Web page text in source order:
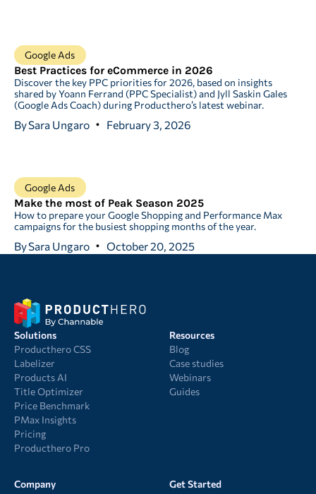
Google Ads
Best Practices for eCommerce in 2026
Discover the key PPC priorities for 2026, based on insights
shared by Yoann Ferrand (PPC Specialist) and Jyll Saskin Gales
(Google Ads Coach) during Producthero’s latest webinar.
BySara Ungaro February 3, 2026
Google Ads
Make the most of Peak Season 2025
How to prepare your Google Shopping and Performance Max
campaigns for the busiest shopping months of the year.
BySara Ungaro October 20, 2025
Solutions
Producthero CSS
Labelizer
Products AI
Title Optimizer
Price Benchmark
PMax Insights
Pricing
Producthero Pro
Resources
Blog
Case studies
Webinars
Guides
Company
Get Started